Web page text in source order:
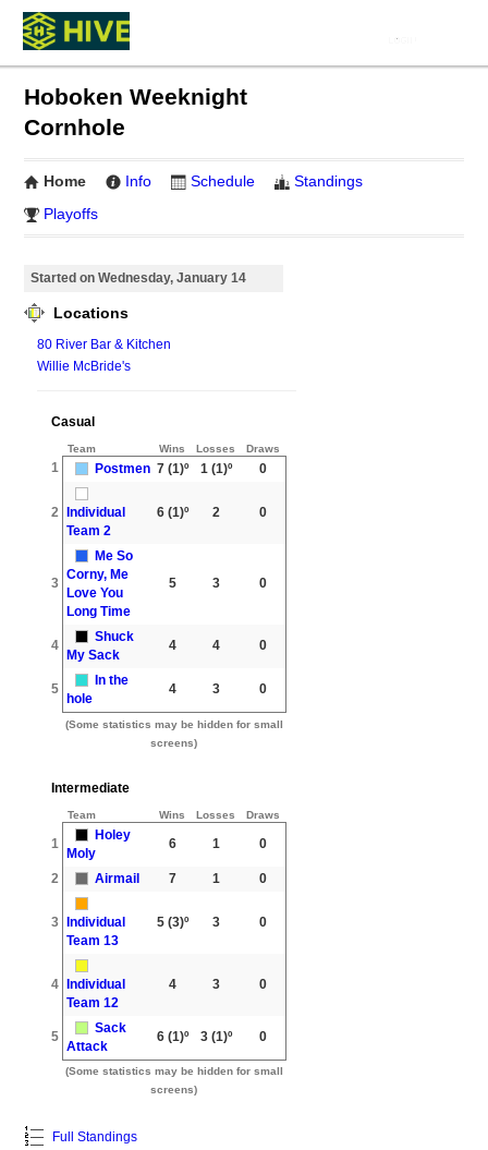
Hoboken Weeknight
Cornhole
Home Info Schedule
Standings
Playoffs
Started on Wednesday, January 14
Locations
80 River Bar & Kitchen
Willie McBride's
Casual
Team Wins Losses Draws
1 Postmen 7(1)º 1 (1)º 0
2
Individual
Team 2
6(1)º 2 0
3
Me So
Corny, Me
Love You
Long Time
5 3 0
4
Shuck
My Sack
4 4 0
5
In the
hole
4 3 0
(Some statistics may be hidden for small
screens)
Intermediate
Team Wins Losses Draws
1
Holey
Moly
6 1 0
2 Airmail 7 1 0
3 Individual
Team 13
5(3)º 3 0
4 Individual
Team 12
4 3 0
5
Sack
Attack
6(1)º 3(1)º 0
(Some statistics may be hidden for small
screens)
Full Standings